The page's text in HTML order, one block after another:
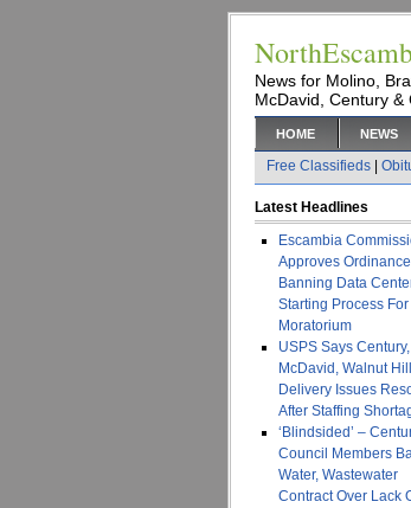
News for Molino,
McDavid, Century &
HOME NEWS
Free Classifieds
Latest Headlines
Escambia
Approves Ordinance
Banning Data
Starting Process For
Moratorium
USPS Says Century,
McDavid, Walnut
Delivery Issues
After Staffing
‘Blindsided’ –
Council Members
Water, Wastewater
Contract Over Lack